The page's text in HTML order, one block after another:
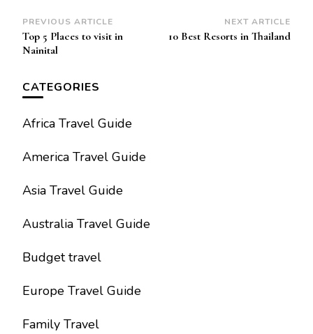
Post
Navigation
PREVIOUS ARTICLE
Top 5 Places to visit in
Nainital
NEXT ARTICLE
10 Best Resorts in Thailand
CATEGORIES
Africa Travel Guide
America Travel Guide
Asia Travel Guide
Australia Travel Guide
Budget travel
Europe Travel Guide
Family Travel